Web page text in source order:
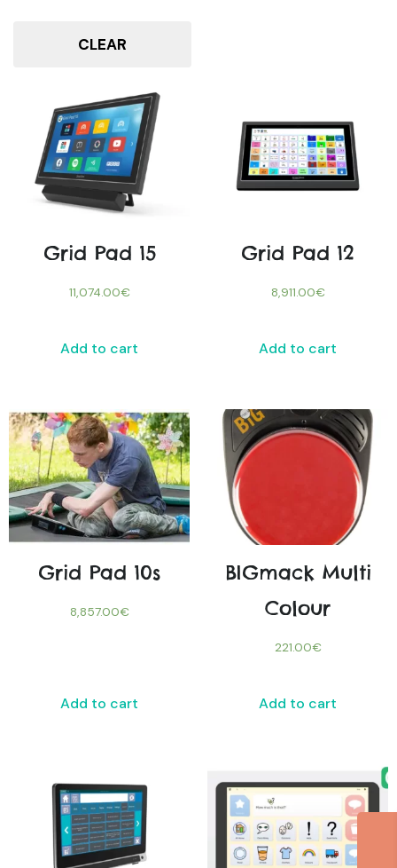
CLEAR
Grid Pad 15
11,074.00€
Add to cart
Grid Pad 12
8,911.00€
Add to cart
Grid Pad 10s
8,857.00€
Add to cart
BIGmack Multi
Colour
221.00€
Add to cart